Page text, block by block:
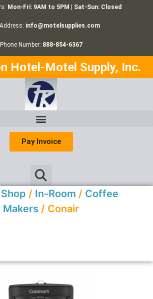
Mon-Fri: 9AM to 5PM | Sat-Sun: Closed
info@motelsupplies.com
Phone Number: 888-854-6367
Hotel-Motel Supply, Inc.
Pay Invoice
Shop / In-Room / Coffee
Makers / Conair